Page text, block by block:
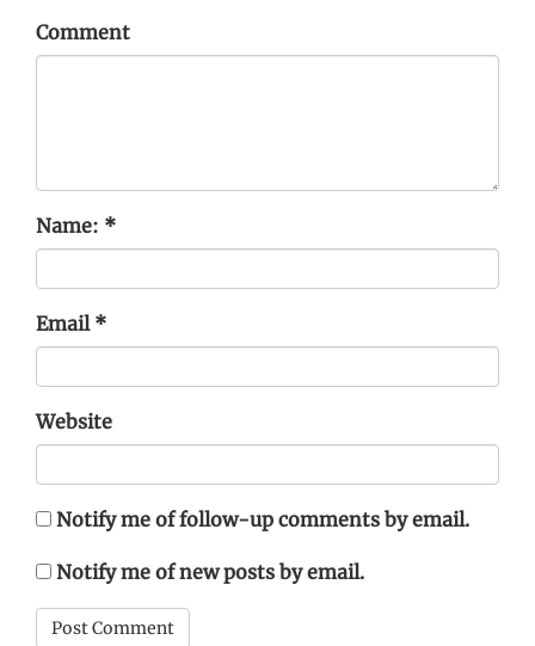
Comment
Name: *
Email *
Website
Notify me of follow-up comments by email.
Notify me of new posts by email.